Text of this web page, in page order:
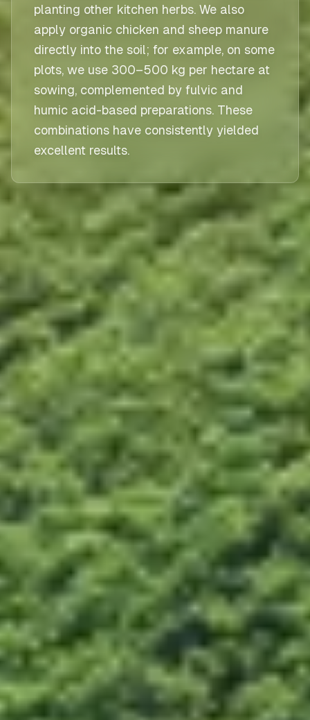
planting other kitchen herbs. We also
apply organic chicken and sheep manure
directly into the soil; for example, on some
plots, we use 300–500 kg per hectare at
sowing, complemented by fulvic and
humic acid-based preparations. These
combinations have consistently yielded
excellent results.